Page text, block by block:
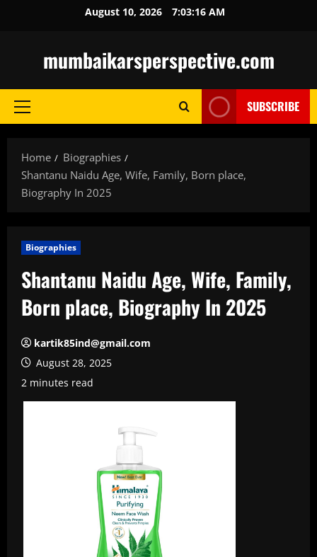
August 10, 2026 7:03:17 AM
mumbaikarsperspective.com
Primary
SUBSCRIBE
Home
Biographies
Shantanu Naidu Age, Wife, Family, Born place,
Biography In 2025
Biographies
Shantanu Naidu Age, Wife, Family,
Born place, Biography In 2025
kartik85ind@gmail.com
August 28, 2025
2 minutes read